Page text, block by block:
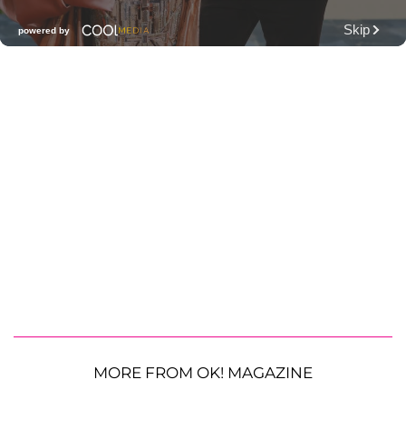
MORE FROM OK! MAGAZINE